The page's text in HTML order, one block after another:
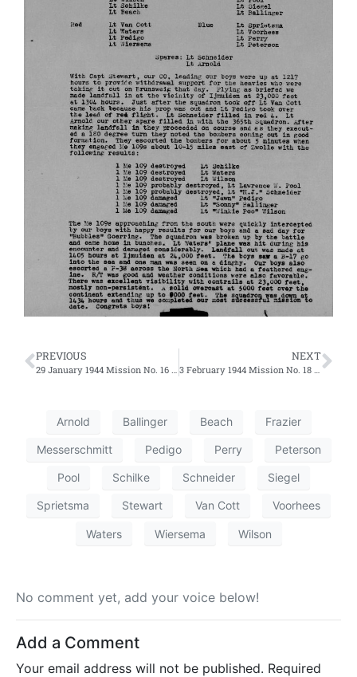
PREVIOUS NEXT
Arnold Ballinger Beach Frazier
Messerschmitt Pedigo Perry Peterson
Pool Schilke Schneider Siegel
Sprietsma Stewart Van Cott Voorhees
Waters Wiersema Wilson
No comment yet, add your voice below!
Add a Comment
Your email address will not be published. Required